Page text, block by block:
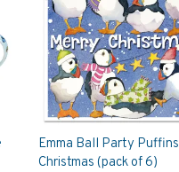
Emma Ball Party Puffins
Christmas (pack of 6)